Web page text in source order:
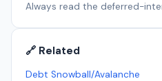
Always read the deferred-
🔗 Related
Debt Snowball/Avalanche